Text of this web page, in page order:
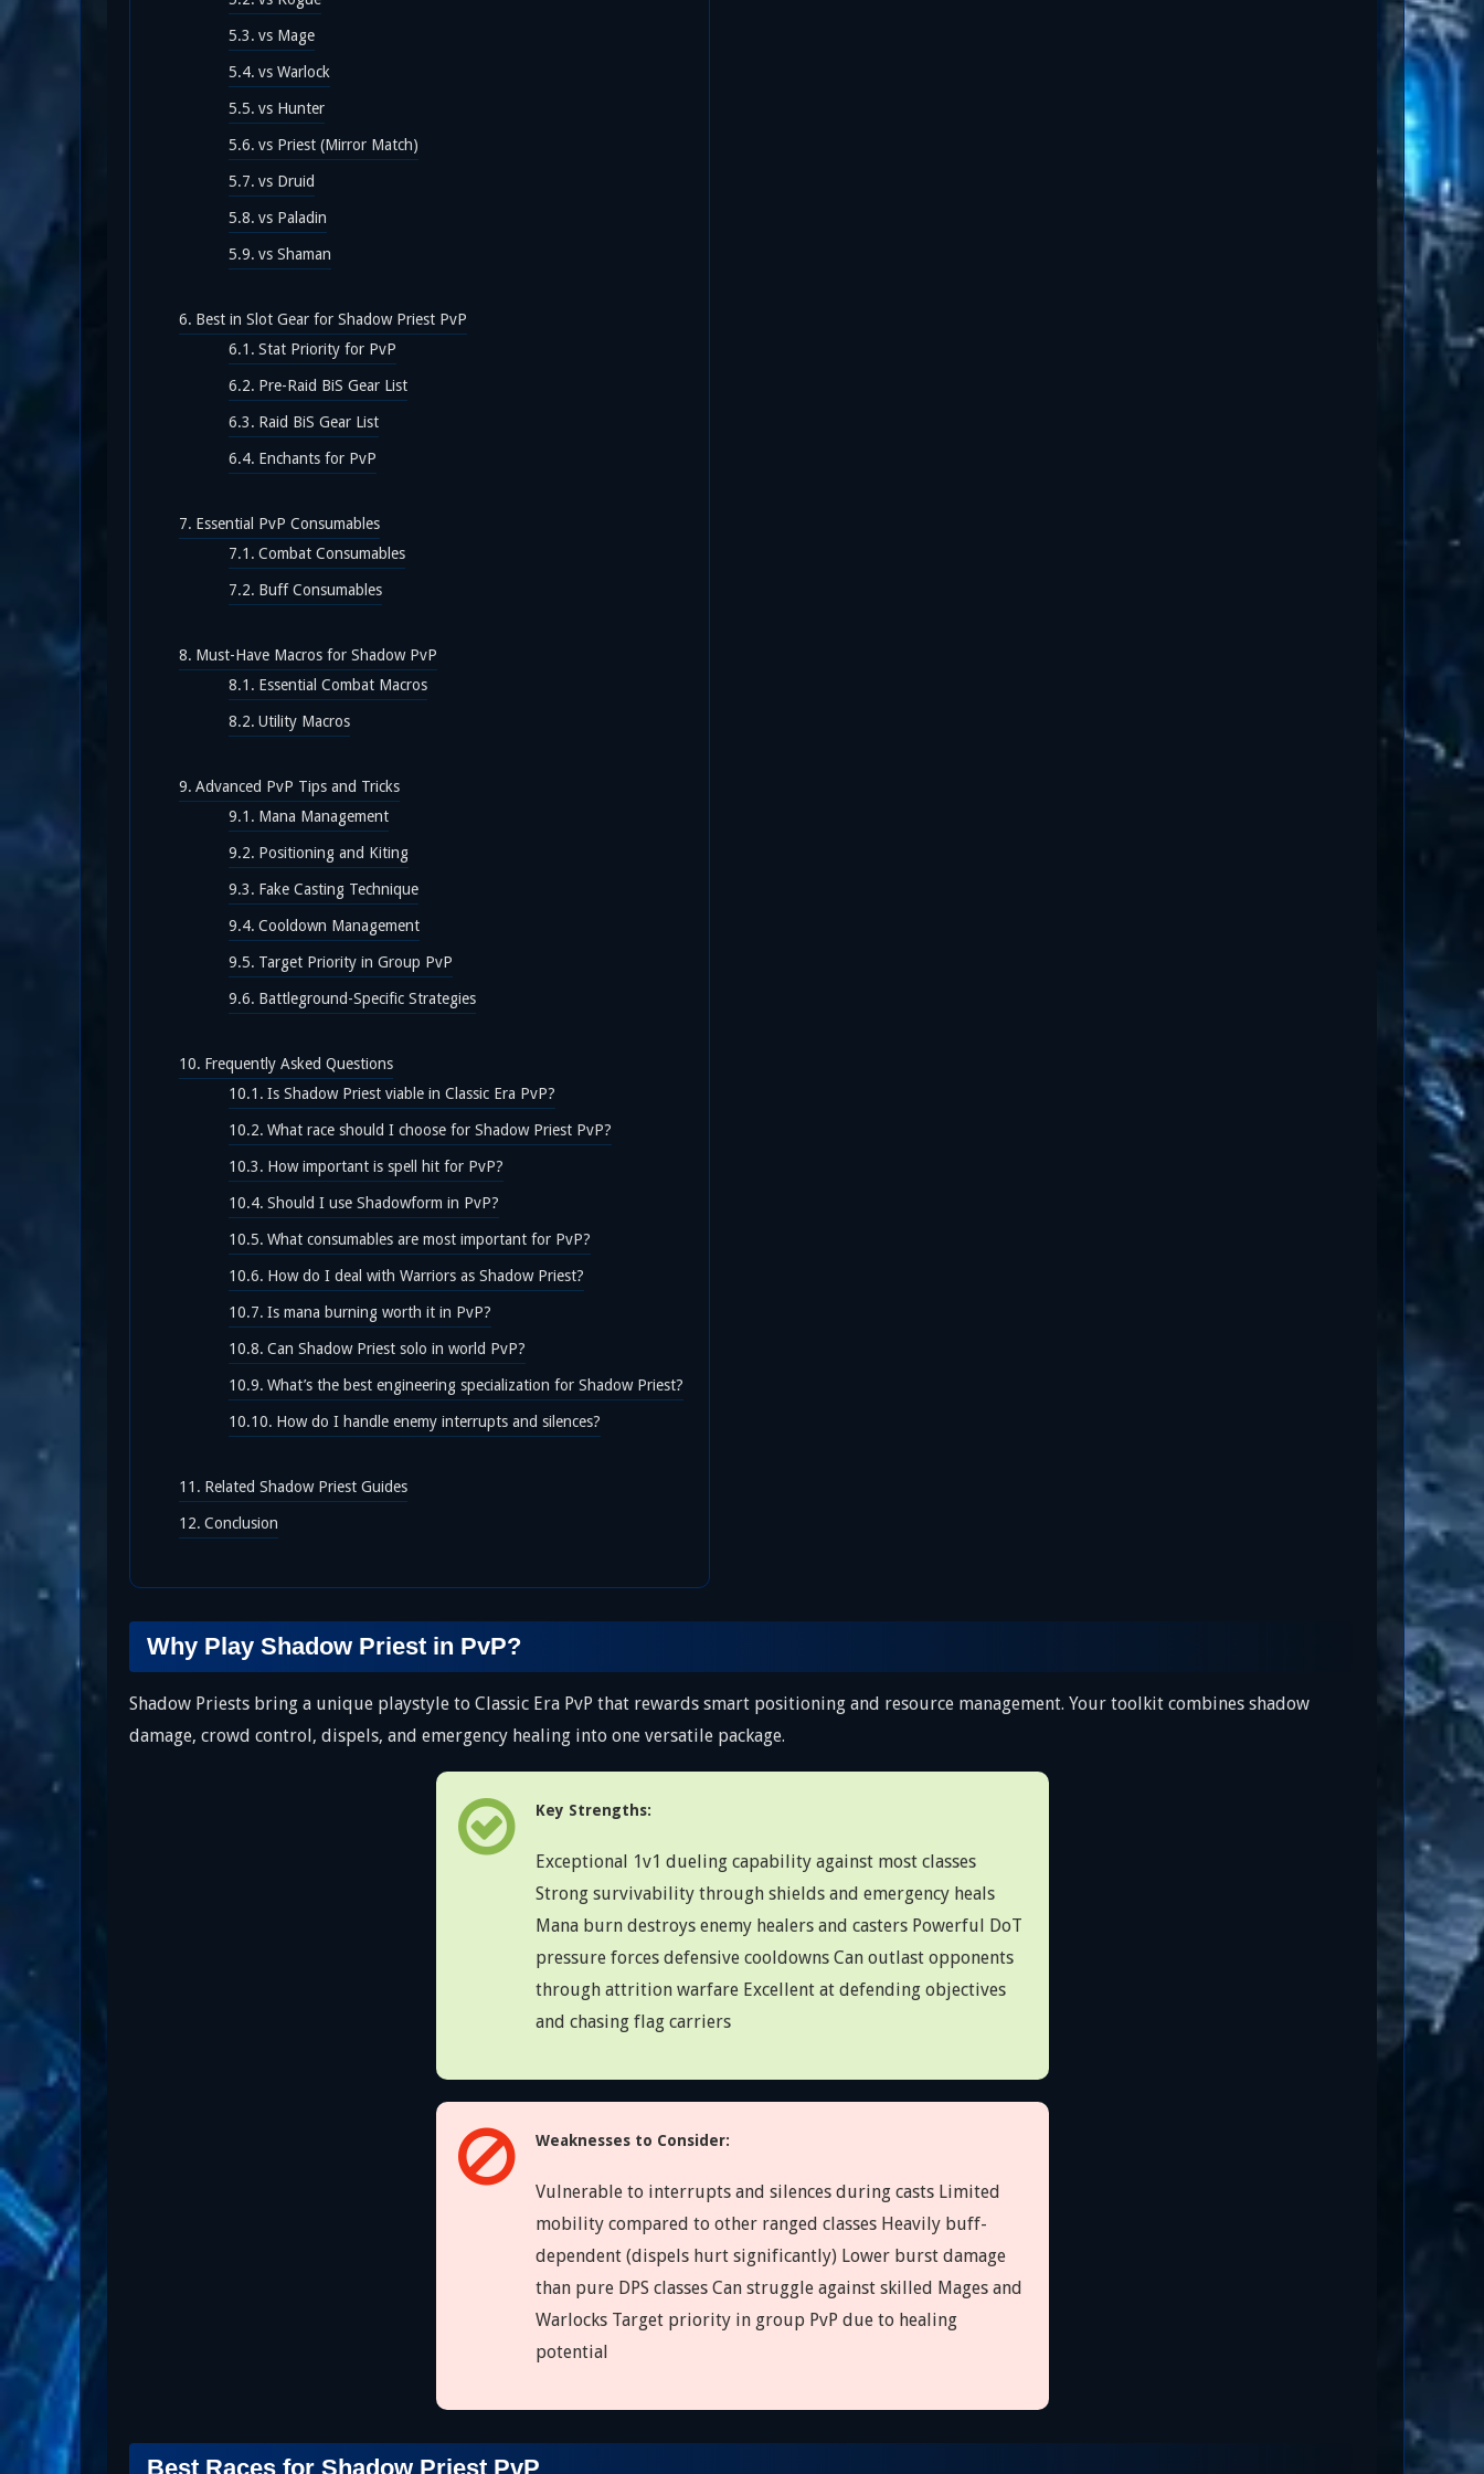
vs Mage
vs Warlock
vs Hunter
vs Priest (Mirror Match)
vs Druid
vs Paladin
vs Shaman
Best in Slot Gear for Shadow Priest PvP
Stat Priority for PvP
Pre-Raid BiS Gear List
Raid BiS Gear List
Enchants for PvP
Essential PvP Consumables
Combat Consumables
Buff Consumables
Must-Have Macros for Shadow PvP
Essential Combat Macros
Utility Macros
Advanced PvP Tips and Tricks
Mana Management
Positioning and Kiting
Fake Casting Technique
Cooldown Management
Target Priority in Group PvP
Battleground-Specific Strategies
Frequently Asked Questions
Is Shadow Priest viable in Classic Era PvP?
What race should I choose for Shadow Priest PvP?
How important is spell hit for PvP?
Should I use Shadowform in PvP?
What consumables are most important for PvP?
How do I deal with Warriors as Shadow Priest?
Is mana burning worth it in PvP?
Can Shadow Priest solo in world PvP?
What’s the best engineering specialization for Shadow Priest?
How do I handle enemy interrupts and silences?
Related Shadow Priest Guides
Conclusion
Why Play Shadow Priest in PvP?
Shadow Priests bring a unique playstyle to Classic Era PvP that rewards smart positioning and resource management. Your toolkit combines shadow
damage, crowd control, dispels, and emergency healing into one versatile package.
Key Strengths:
Exceptional 1v1 dueling capability against most classes
Strong survivability through shields and emergency heals
Mana burn destroys enemy healers and casters Powerful DoT
pressure forces defensive cooldowns Can outlast opponents
through attrition warfare Excellent at defending objectives
and chasing flag carriers
Weaknesses to Consider:
Vulnerable to interrupts and silences during casts Limited
mobility compared to other ranged classes Heavily buff-
dependent (dispels hurt significantly) Lower burst damage
than pure DPS classes Can struggle against skilled Mages and
Warlocks Target priority in group PvP due to healing
potential
Best Races for Shadow Priest PvP